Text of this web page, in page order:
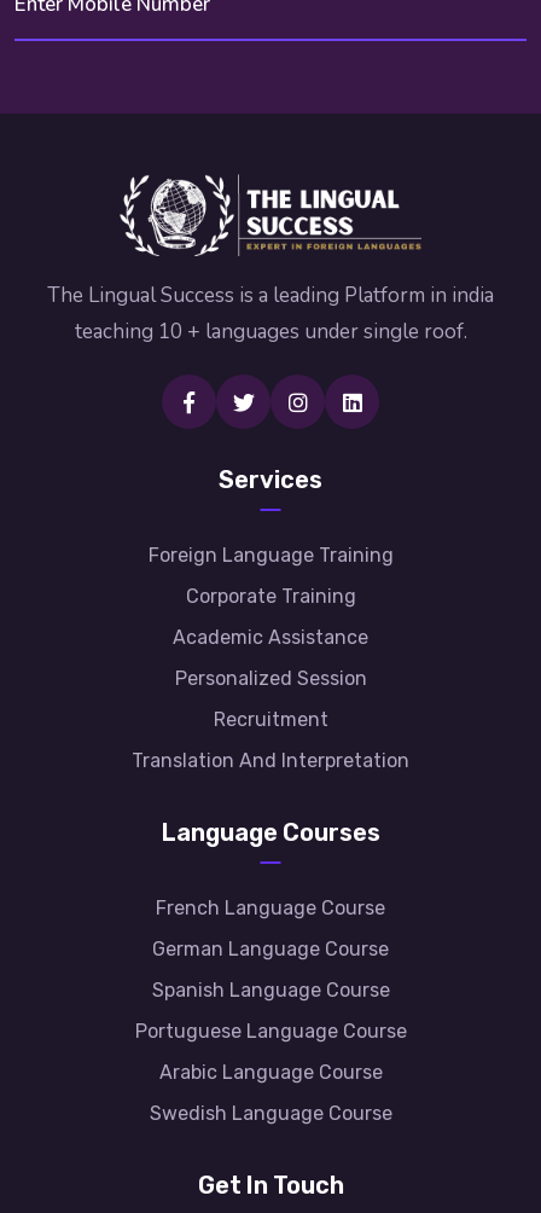
The Lingual Success is a leading Platform in india
teaching 10 + languages under single roof.
Services
Foreign Language Training
Corporate Training
Academic Assistance
Personalized Session
Recruitment
Translation And Interpretation
Language Courses
French Language Course
German Language Course
Spanish Language Course
Portuguese Language Course
Arabic Language Course
Swedish Language Course
Get In Touch